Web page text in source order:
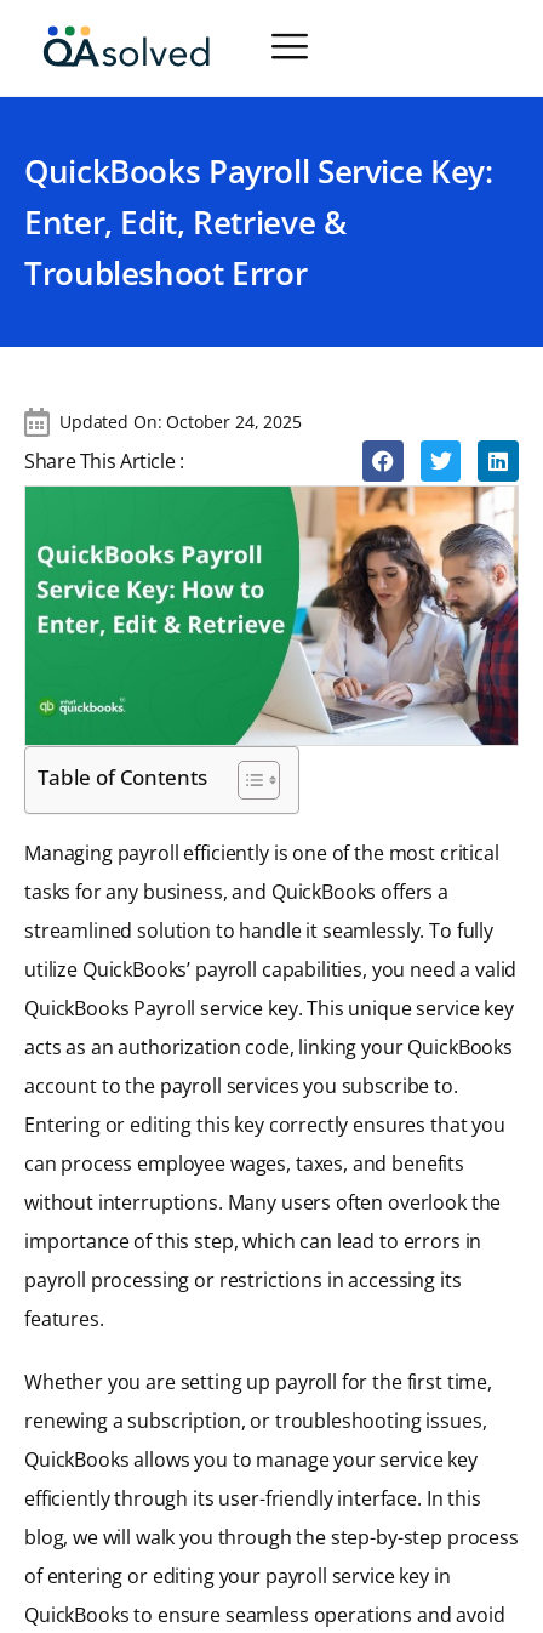
QuickBooks Payroll Service Key:
Enter, Edit, Retrieve &
Troubleshoot Error
Updated On:October 24, 2025
Share This Article :
Table of Contents
Managing payroll efficiently is one of the most critical
tasks for any business, and QuickBooks offers a
streamlined solution to handle it seamlessly. To fully
utilize QuickBooks’ payroll capabilities, you need a valid
QuickBooks Payroll service key. This unique service key
acts as an authorization code, linking your QuickBooks
account to the payroll services you subscribe to.
Entering or editing this key correctly ensures that you
can process employee wages, taxes, and benefits
without interruptions. Many users often overlook the
importance of this step, which can lead to errors in
payroll processing or restrictions in accessing its
features.
Whether you are setting up payroll for the first time,
renewing a subscription, or troubleshooting issues,
QuickBooks allows you to manage your service key
efficiently through its user-friendly interface. In this
blog, we will walk you through the step-by-step process
of entering or editing your payroll service key in
QuickBooks to ensure seamless operations and avoid